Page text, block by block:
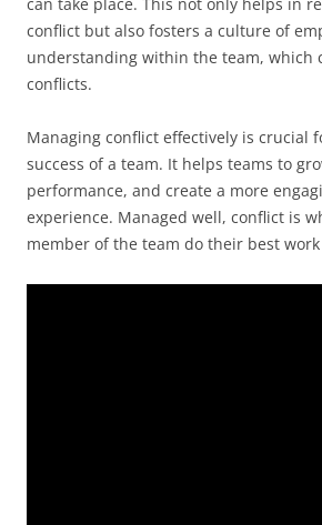
can take place. This not only helps in
conflict but also fosters a culture of
understanding within the team, which
conflicts.
Managing conflict effectively is crucial
success of a team. It helps teams to
performance, and create a more
experience. Managed well, conflict is
member of the team do their best work